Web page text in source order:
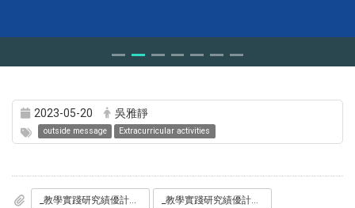
2023-05-20 吳雅靜
outside message Extracurricular activities
_教學實踐研究績優計畫分享_磨課師搭配參與式教學翻轉之行動研究_0529.jpg _教學實踐研究績優計畫分享_磨課師搭配參與式教學翻轉之行動研究_0529_2.pdf